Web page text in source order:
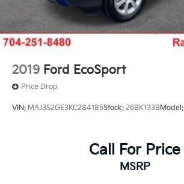
2019 Ford EcoSport
Price Drop
VIN: MAJ3S2GE3KC284185Stock: 26BK133BModel:
Call For Price
MSRP